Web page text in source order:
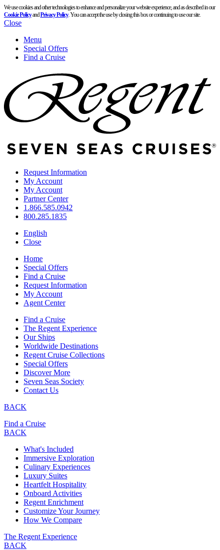
We use cookies and other technologies to enhance and personalize your website experience, and as described in our
Cookie PolicyandPrivacy Policy. You can accept the use by closing this box or continuing to use our site.
Close
Menu
Special Offers
Find a Cruise
Request Information
My Account
My Account
Partner Center
1.866.585.0942
800.285.1835
English
Close
Home
Special Offers
Find a Cruise
Request Information
My Account
Agent Center
Find a Cruise
The Regent Experience
Our Ships
Worldwide Destinations
Regent Cruise Collections
Special Offers
Discover More
Seven Seas Society
Contact Us
BACK
Find a Cruise
BACK
What's Included
Immersive Exploration
Culinary Experiences
Luxury Suites
Heartfelt Hospitality
Onboard Activities
Regent Enrichment
Customize Your Journey
How We Compare
The Regent Experience
BACK